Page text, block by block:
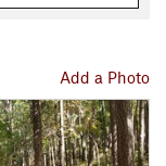
Add a Photo